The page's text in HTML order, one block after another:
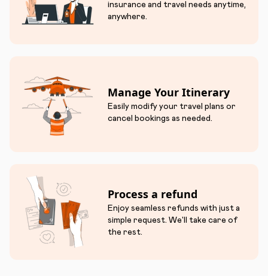
insurance and travel needs anytime,
anywhere.
Manage Your Itinerary
Easily modify your travel plans or
cancel bookings as needed.
Process a refund
Enjoy seamless refunds with just a
simple request. We'll take care of
the rest.